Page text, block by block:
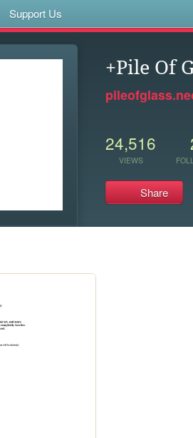
Support Us
+Pile Of
24,516
VIEWS
Share